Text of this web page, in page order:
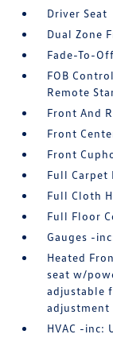
Driver Seat
Dual Zone
Fade-To-
FOB
Remote
Front And
Front
Front
Full Carpet
Full Cloth
Full Floor
Gauges -
Heated
seat w/
adjustable
adjustment
HVAC -inc: